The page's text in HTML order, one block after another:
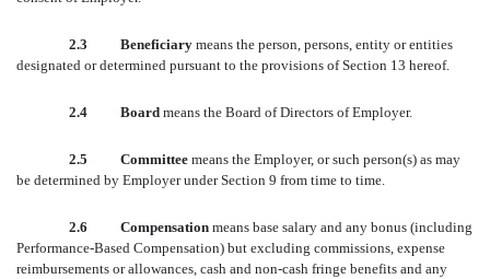
2.3 Beneficiary means the person, persons, entity or entities
designated or determined pursuant to the provisions of Section 13 hereof.
2.4 Board means the Board of Directors of Employer.
2.5 Committee means the Employer, or such person(s) as may
be determined by Employer under Section 9 from time to time.
2.6 Compensation means base salary and any bonus (including
Performance-Based Compensation) but excluding commissions, expense
reimbursements or allowances, cash and non-cash fringe benefits and any